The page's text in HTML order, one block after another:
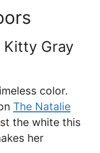
Kitty Gray
color.
The Natalie
the white this
her